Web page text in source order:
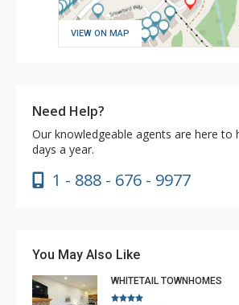
VIEW ON MAP
Need Help?
Our knowledgeable agents are here to
days a year.
1 - 888 - 676 - 9977
You May Also Like
WHITETAIL TOWNHOMES